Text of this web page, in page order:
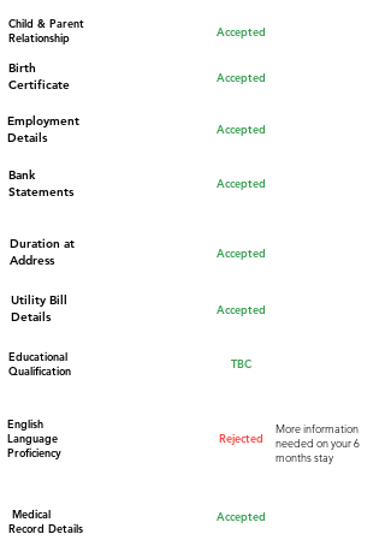
Child & Parent
Relationship
Accepted
Birth
Certificate
Accepted
Employment
Details
Accepted
Bank
Statements
Accepted
Duration at
Address
Accepted
Utility Bill
Details
Accepted
Educational
Qualification
TBC
English
Language
Proficiency
Rejected
More information
needed on your 6
months stay
Medical
Record Details
Accepted